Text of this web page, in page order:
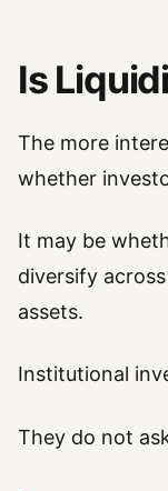
Is
The more
whether
It may be
diversify
assets.
Institutional
They do not